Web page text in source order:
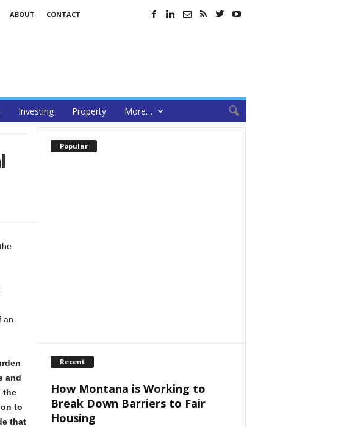
ABOUT CONTACT
Investing Property More…
an
and
the
to
that
Popular
Recent
How Montana is Working to
Break Down Barriers to Fair
Housing